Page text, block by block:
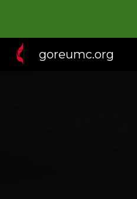
goreumc.org